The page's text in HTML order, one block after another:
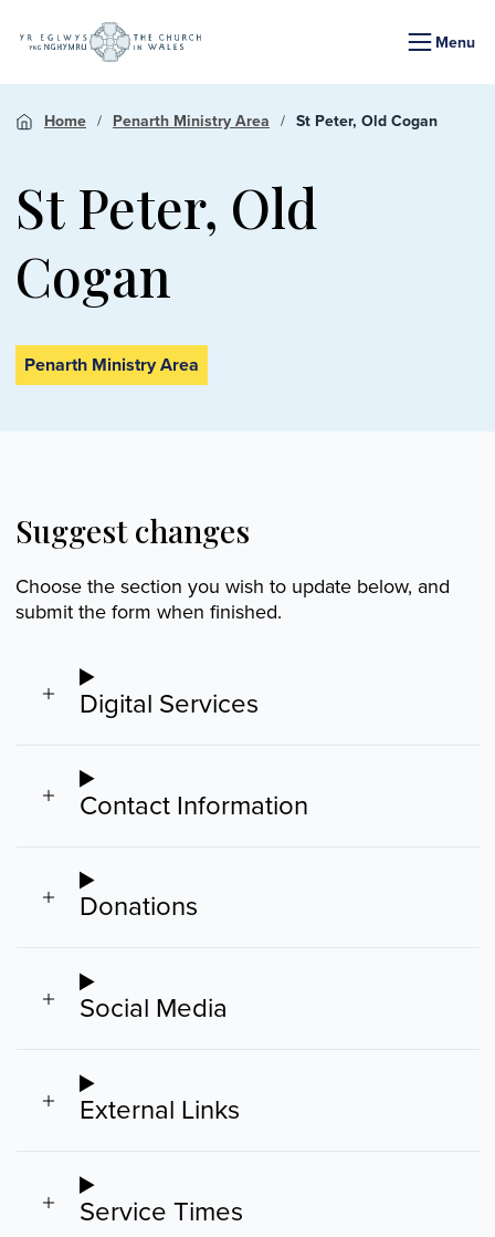
Menu
Home Penarth Ministry Area St Peter, Old Cogan
St Peter, Old
Cogan
Penarth Ministry Area
Suggest changes
Choose the section you wish to update below, and
submit the form when finished.
Digital Services
Contact Information
Donations
Social Media
External Links
Service Times